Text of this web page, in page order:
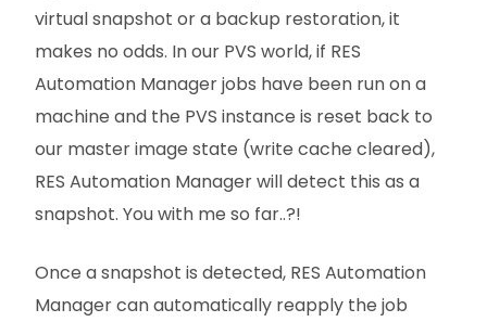
virtual snapshot or a backup restoration, it
makes no odds. In our PVS world, if RES
Automation Manager jobs have been run on a
machine and the PVS instance is reset back to
our master image state (write cache cleared),
RES Automation Manager will detect this as a
snapshot. You with me so far..?!
Once a snapshot is detected, RES Automation
Manager can automatically reapply the job